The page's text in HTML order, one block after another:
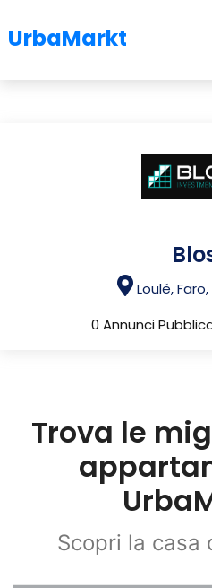
UrbaMarkt
Loulé,
0 Annunci
Trova le
Scopri la casa